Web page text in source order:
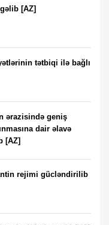
[AZ]
tətbiqi ilə bağlı
ərazisində geniş
dair əlavə
[AZ]
rejimi gücləndirilib